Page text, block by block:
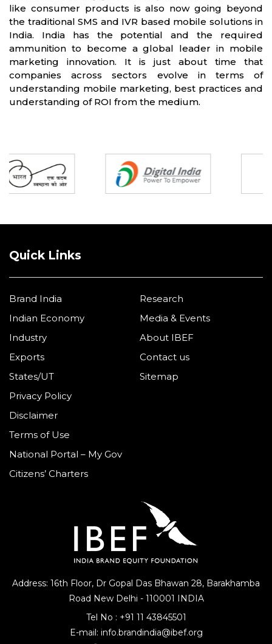
like consumer products is also now going beyond
the traditional SMS and IVR based mobile solutions in
India. India has the potential and the required
ammunition to become a global leader in mobile
marketing innovation. It is just about time that
companies across sectors evolve in terms of
understanding mobile marketing, best practices and
understanding of ROI from the medium.
Address: 16th Floor, Dr Gopal Das Bhawan 28, Barakhamba
Road New Delhi - 110001 INDIA
Tel No : +91 11 43845501
E-mail: info.brandindia@ibef.org
Quick Links
Brand India
Indian Economy
Industry
Exports
States/UT
Research
Media & Events
About IBEF
Contact us
Sitemap
Privacy Policy
Disclaimer
Terms of Use
National Portal – My Gov
Citizens’ Charters